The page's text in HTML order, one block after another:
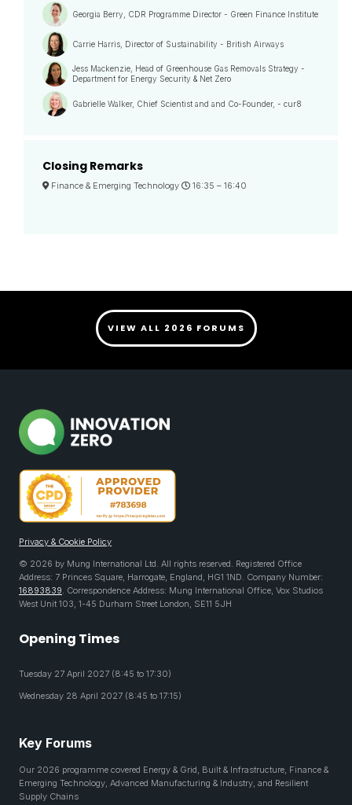
Georgia Berry, CDR Programme Director - Green Finance Institute
Carrie Harris, Director of Sustainability - British Airways
Jess Mackenzie, Head of Greenhouse Gas Removals Strategy -
Department for Energy Security & Net Zero
Gabrielle Walker, Chief Scientist and and Co-Founder, - cur8
Closing Remarks
Finance & Emerging Technology 16:35 – 16:40
VIEW ALL 2026 FORUMS
Privacy & Cookie Policy
© 2026 by Mung International Ltd. All rights reserved. Registered Office
Address: 7 Princes Square, Harrogate, England, HG1 1ND. Company Number:
16893839. Correspondence Address: Mung International Office, Vox Studios
West Unit 103, 1-45 Durham Street London, SE11 5JH
Opening Times
Tuesday 27 April 2027 (8:45 to 17:30)
Wednesday 28 April 2027 (8:45 to 17:15)
Key Forums
Our 2026 programme covered Energy & Grid, Built & Infrastructure, Finance &
Emerging Technology, Advanced Manufacturing & Industry, and Resilient
Supply Chains